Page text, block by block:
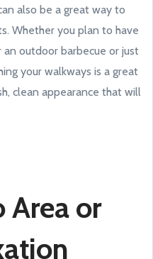
also be a great way to
Whether you plan to have
outdoor barbecue or just
your walkways is a great
clean appearance that will
Area or